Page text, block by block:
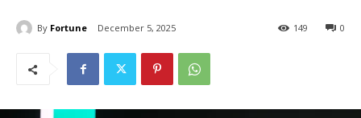
By Fortune December 5, 2025 0
149